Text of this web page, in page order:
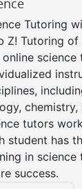
Tutoring
Z! Tutoring
online
chemistry,
tutors
student has
in
success.